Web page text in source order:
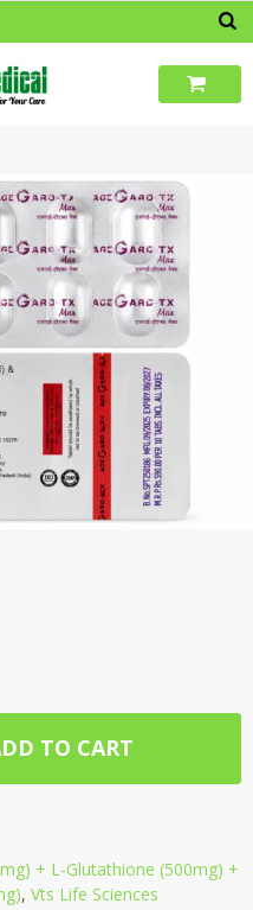
TO CART
+ L-Glutathione (500mg) +
, Vts Life Sciences